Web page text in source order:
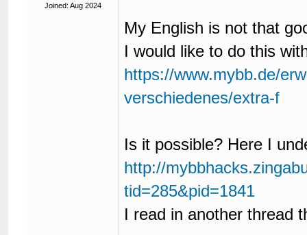
Joined: Aug 2024
My English is not that
I would like to do this
https://www.mybb.de/
verschiedenes/extra-f
Is it possible? Here I
http://
tid=285&pid=1841
I read in another thread